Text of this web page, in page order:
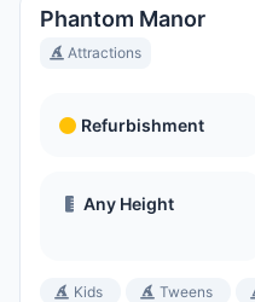
Phantom Manor
Attractions
Refurbishment
Any Height
Kids Tweens